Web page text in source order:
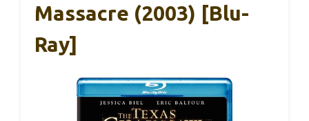
Massacre (2003) [Blu-
Ray]